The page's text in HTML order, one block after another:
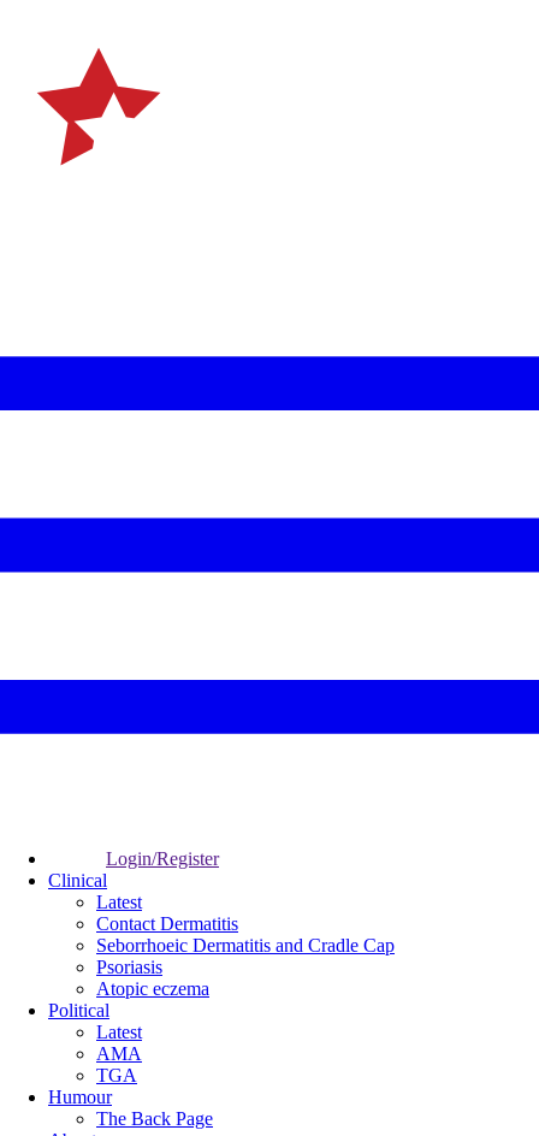
Login/Register
Clinical
Latest
Contact Dermatitis
Seborrhoeic Dermatitis and Cradle Cap
Psoriasis
Atopic eczema
Political
Latest
AMA
TGA
Humour
The Back Page